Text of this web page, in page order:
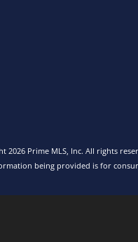
2026 Prime MLS, Inc. All rights
being provided is for